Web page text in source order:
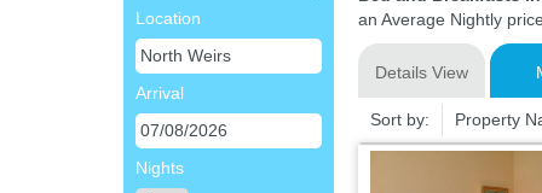
Location
Arrival
Nights
an Average Nightly
Details View
Sort by: Property